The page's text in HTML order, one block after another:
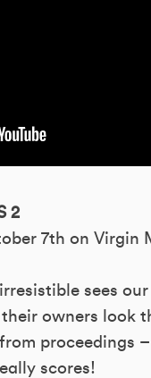
2
7th on Virgin
sees
owners look
proceedings
scores!